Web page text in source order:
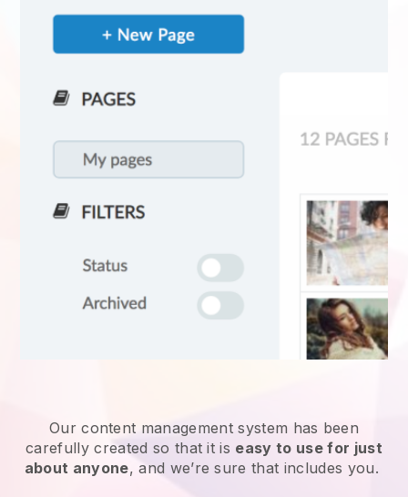
Our content management system has been
carefully created so that it is easy to use for just
about anyone, and we’re sure that includes you.